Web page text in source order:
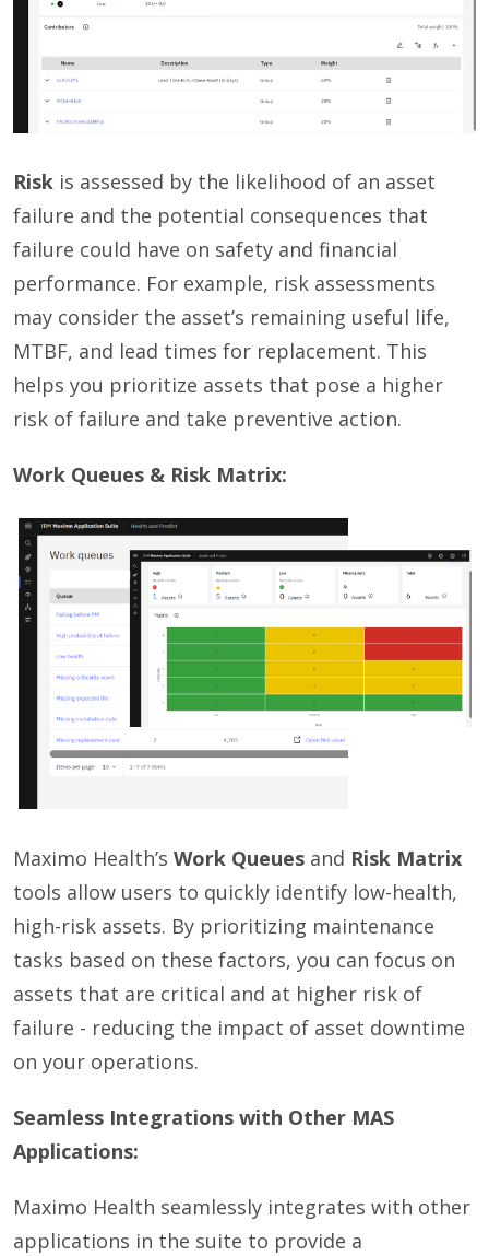
Risk is assessed by the likelihood of an asset
failure and the potential consequences that
failure could have on safety and financial
performance. For example, risk assessments
may consider the asset’s remaining useful life,
MTBF, and lead times for replacement. This
helps you prioritize assets that pose a higher
risk of failure and take preventive action.
Work Queues & Risk Matrix:
Maximo Health’sWork Queues and Risk Matrix
tools allow users to quickly identify low-health,
high-risk assets. By prioritizing maintenance
tasks based on these factors, you can focus on
assets that are critical and at higher risk of
failure - reducing the impact of asset downtime
on your operations.
Seamless Integrations with Other MAS
Applications:
Maximo Health seamlessly integrates with other
applications in the suite to provide a